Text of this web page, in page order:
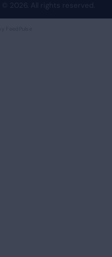
© 2026. All rights reserved.